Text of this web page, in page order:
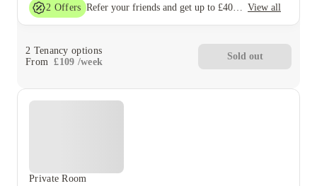
2 Offers Refer your friends and get up to £400 cashback and more! View all
2 Tenancy options
From £109 /week
Sold out
Private Room